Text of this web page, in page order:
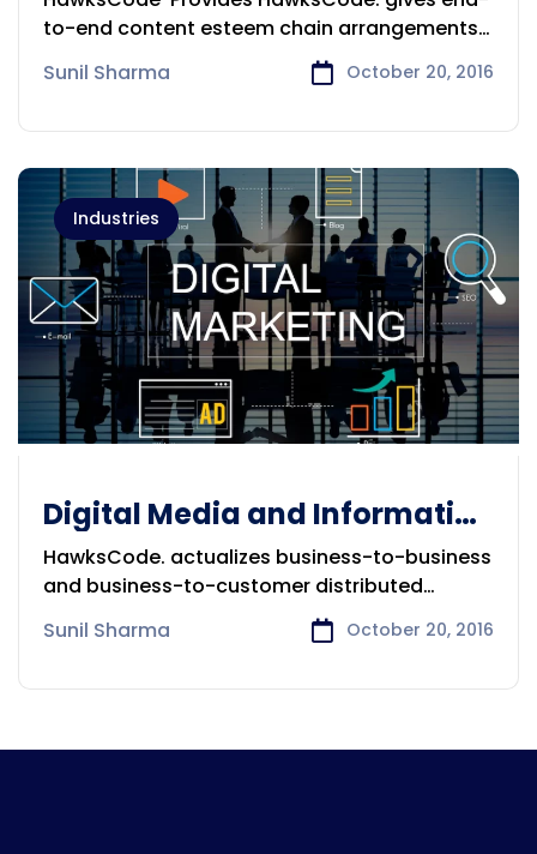
to-end content esteem chain arrangements
Sunil Sharma October 20, 2016
Industries
Digital Media and Information
Services
HawksCode. actualizes business-to-business
and business-to-customer distributed
undertakings to further reach and open
Sunil Sharma October 20, 2016